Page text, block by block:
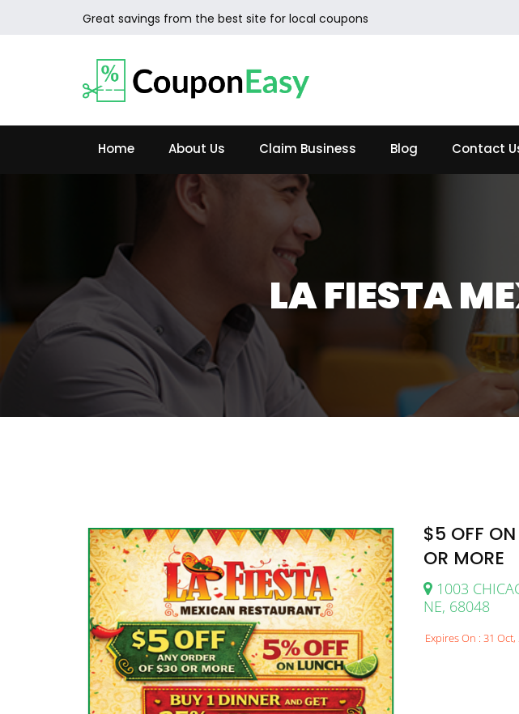
Great savings from the best site for local coupons
Home About Us Claim Business Blog Contact
LA FIESTA
$5 OFF
OR MORE
1003
NE, 68048
Expires On : 31 Oct,